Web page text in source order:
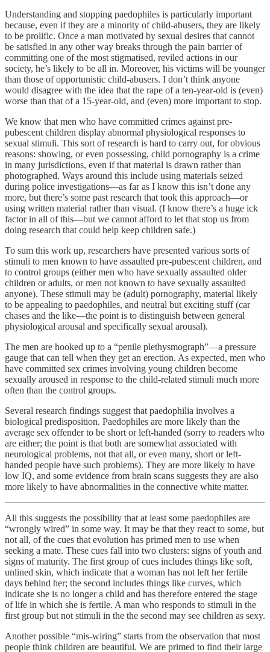
Understanding and stopping paedophiles is particularly important
because, even if they are a minority of child-abusers, they are likely
to be prolific. Once a man motivated by sexual desires that cannot
be satisfied in any other way breaks through the pain barrier of
committing one of the most stigmatised, reviled actions in our
society, he’s likely to be all in. Moreover, his victims will be younger
than those of opportunistic child-abusers. I don’t think anyone
would disagree with the idea that the rape of a ten-year-old is (even)
worse than that of a 15-year-old, and (even) more important to stop.
We know that men who have committed crimes against pre-
pubescent children display abnormal physiological responses to
sexual stimuli. This sort of research is hard to carry out, for obvious
reasons: showing, or even possessing, child pornography is a crime
in many jurisdictions, even if that material is drawn rather than
photographed. Ways around this include using materials seized
during police investigations—as far as I know this isn’t done any
more, but there’s some past research that took this approach—or
using written material rather than visual. (I know there’s a huge ick
factor in all of this—but we cannot afford to let that stop us from
doing research that could help keep children safe.)
To sum this work up, researchers have presented various sorts of
stimuli to men known to have assaulted pre-pubescent children, and
to control groups (either men who have sexually assaulted older
children or adults, or men not known to have sexually assaulted
anyone). These stimuli may be (adult) pornography, material likely
to be appealing to paedophiles, and neutral but exciting stuff (car
chases and the like—the point is to distinguish between general
physiological arousal and specifically sexual arousal).
The men are hooked up to a “penile plethysmograph”—a pressure
gauge that can tell when they get an erection. As expected, men who
have committed sex crimes involving young children become
sexually aroused in response to the child-related stimuli much more
often than the control groups.
Several research findings suggest that paedophilia involves a
biological predisposition. Paedophiles are more likely than the
average sex offender to be short or left-handed (sorry to readers who
are either; the point is that both are somewhat associated with
neurological problems, not that all, or even many, short or left-
handed people have such problems). They are more likely to have
low IQ, and some evidence from brain scans suggests they are also
more likely to have abnormalities in the connective white matter.
All this suggests the possibility that at least some paedophiles are
“wrongly wired” in some way. It may be that they react to some, but
not all, of the cues that evolution has primed men to use when
seeking a mate. These cues fall into two clusters: signs of youth and
signs of maturity. The first group of cues includes things like soft,
unlined skin, which indicate that a woman has not left her fertile
days behind her; the second includes things like curves, which
indicate she is no longer a child and has therefore entered the stage
of life in which she is fertile. A man who responds to stimuli in the
first group but not stimuli in the the second may see children as sexy.
Another possible “mis-wiring” starts from the observation that most
people think children are beautiful. We are primed to find their large